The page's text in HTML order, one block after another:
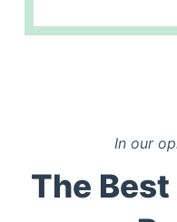
In our
The